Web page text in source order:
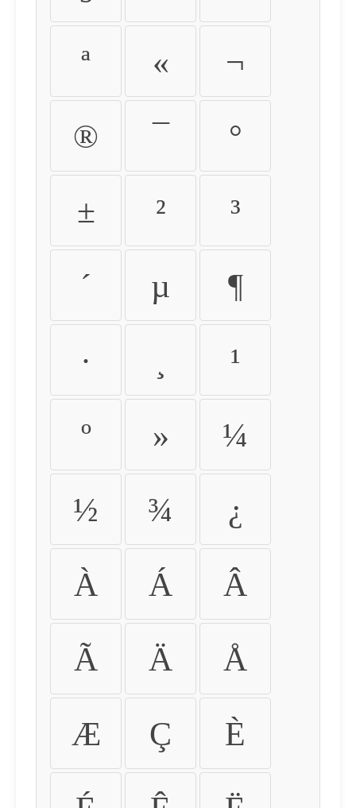
ª « ¬
® ¯ °
± ² ³
´ µ ¶
· ¹
º » ¼
½ ¾ ¿
À Á Â
Ã Ä Å
Æ Ç È